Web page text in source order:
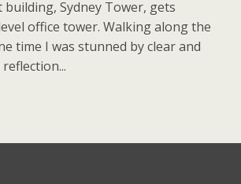
building, Sydney Tower, gets
office tower. Walking along the
time I was stunned by clear and